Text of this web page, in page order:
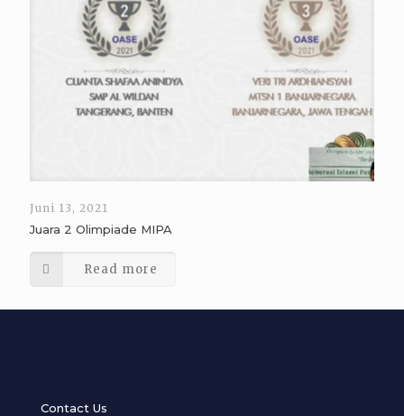
Juni 13, 2021
Juara 2 Olimpiade MIPA
Read more
Contact Us